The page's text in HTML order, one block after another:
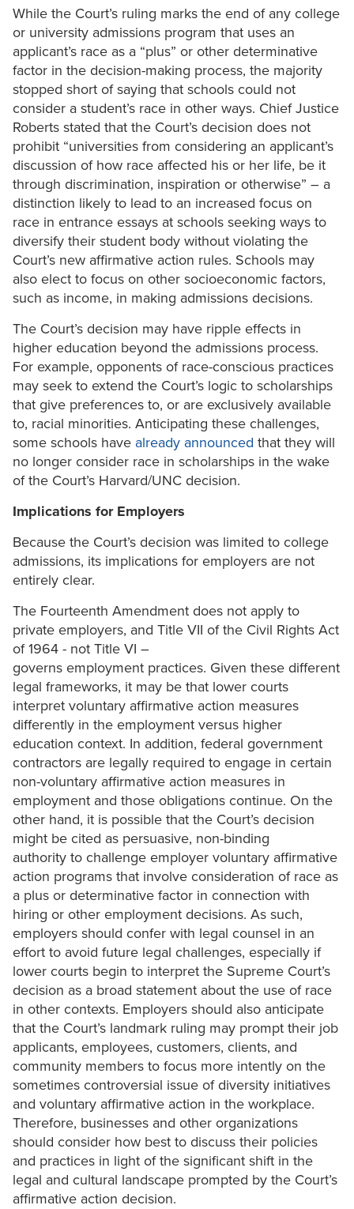
While the Court’s ruling marks the end of any college
or university admissions program that uses an
applicant’s race as a “plus” or other determinative
factor in the decision-making process, the majority
stopped short of saying that schools could not
consider a student’s race in other ways. Chief Justice
Roberts stated that the Court’s decision does not
prohibit “universities from considering an applicant’s
discussion of how race affected his or her life, be it
through discrimination, inspiration or otherwise” – a
distinction likely to lead to an increased focus on
race in entrance essays at schools seeking ways to
diversify their student body without violating the
Court’s new affirmative action rules. Schools may
also elect to focus on other socioeconomic factors,
such as income, in making admissions decisions.
The Court’s decision may have ripple effects in
higher education beyond the admissions process.
For example, opponents of race-conscious practices
may seek to extend the Court’s logic to scholarships
that give preferences to, or are exclusively available
to, racial minorities. Anticipating these challenges,
some schools have already announced that they will
no longer consider race in scholarships in the wake
of the Court’s Harvard/UNC decision.
Implications for Employers
Because the Court’s decision was limited to college
admissions, its implications for employers are not
entirely clear.
The Fourteenth Amendment does not apply to
private employers, and Title VII of the Civil Rights Act
of 1964 - not Title VI –
governs employment practices. Given these different
legal frameworks, it may be that lower courts
interpret voluntary affirmative action measures
differently in the employment versus higher
education context. In addition, federal government
contractors are legally required to engage in certain
non-voluntary affirmative action measures in
employment and those obligations continue. On the
other hand, it is possible that the Court’s decision
might be cited as persuasive, non-binding
authority to challenge employer voluntary affirmative
action programs that involve consideration of race as
a plus or determinative factor in connection with
hiring or other employment decisions. As such,
employers should confer with legal counsel in an
effort to avoid future legal challenges, especially if
lower courts begin to interpret the Supreme Court’s
decision as a broad statement about the use of race
in other contexts. Employers should also anticipate
that the Court’s landmark ruling may prompt their job
applicants, employees, customers, clients, and
community members to focus more intently on the
sometimes controversial issue of diversity initiatives
and voluntary affirmative action in the workplace.
Therefore, businesses and other organizations
should consider how best to discuss their policies
and practices in light of the significant shift in the
legal and cultural landscape prompted by the Court’s
affirmative action decision.